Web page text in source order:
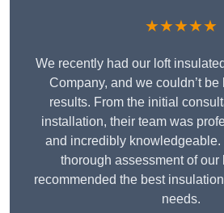
★★★★★
We recently had our loft
Company, and we couldn’t
results. From the initial
installation, their team was
and incredibly knowledgeable.
thorough assessment of our
recommended the best
needs.